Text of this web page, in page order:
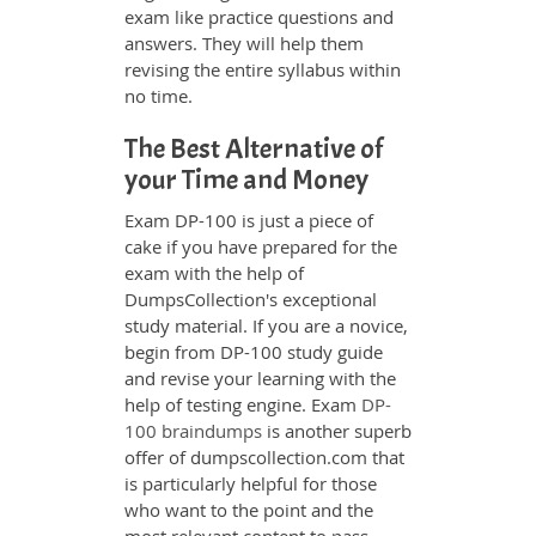
exam like practice questions and
answers. They will help them
revising the entire syllabus within
no time.
The Best Alternative of
your Time and Money
Exam DP-100 is just a piece of
cake if you have prepared for the
exam with the help of
DumpsCollection's exceptional
study material. If you are a novice,
begin from DP-100 study guide
and revise your learning with the
help of testing engine. Exam DP-
100 braindumps is another superb
offer of dumpscollection.com that
is particularly helpful for those
who want to the point and the